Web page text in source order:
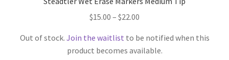
$15.00 – $22.00
$15.00
through
Out of stock. Join the waitlist to be notified when this
product becomes available.